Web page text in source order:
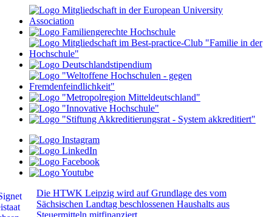
Die HTWK Leipzig wird auf Grundlage des vom
Sächsischen Landtag beschlossenen Haushalts aus